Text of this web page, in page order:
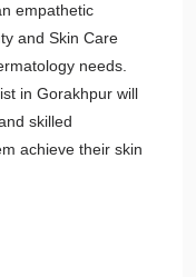
empathetic
and Skin Care
needs.
in Gorakhpur will
skilled
achieve their skin